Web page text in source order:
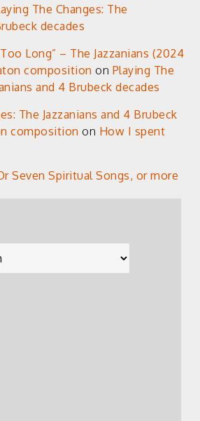
The Changes: The
decades
Long” – The Jazzanians (2024
composition on Playing The
and 4 Brubeck decades
The Jazzanians and 4 Brubeck
composition on How I spent
Seven Spiritual Songs, or more